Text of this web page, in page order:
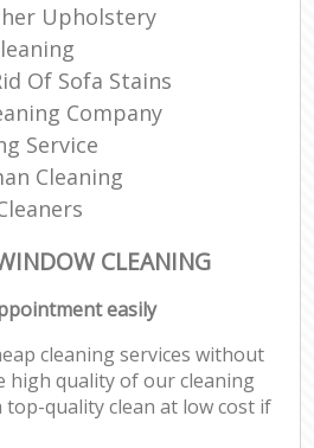
Upholstery
Of Sofa Stains
Company
Service
Cleaning
CLEANING
easily
cleaning services without
high quality of our cleaning
top-quality clean at low cost if